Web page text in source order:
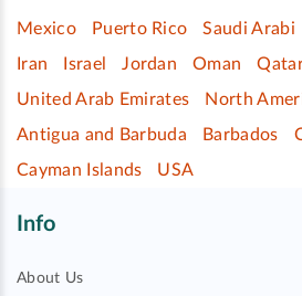
Mexico
Puerto Rico Saudi Arabi
Iran
Israel Jordan Oman
United Arab Emirates
North
Antigua and Barbuda
Barbados
Cayman Islands
USA
Info
About Us